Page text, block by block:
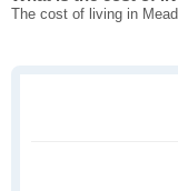
The cost of living in